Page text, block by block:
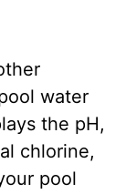
water
the pH,
chlorine,
pool